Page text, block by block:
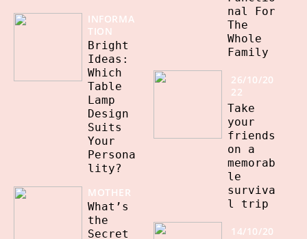
INFORMA
TION
Bright
Ideas:
Which
Table
Lamp
Design
Suits
Your
Persona
lity?
MOTHER
What’s
the
Secret
nal For
The
Whole
Family
26/10/20
22
Take
your
friends
on a
memorab
le
surviva
l trip
14/10/20